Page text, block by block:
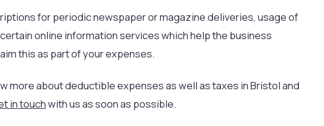
for periodic newspaper or magazine deliveries, usage of
online information services which help the business
this as part of your expenses.
more about deductible expenses as well as taxes in Bristol and
in touchwith us as soon as possible.